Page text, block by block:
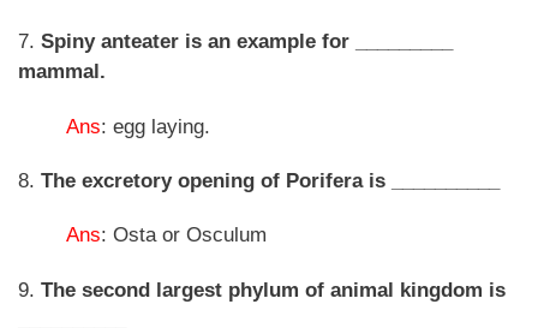
7. Spiny anteater is an example for _________
mammal.
Ans: egg laying.
8. The excretory opening of Porifera is __________
Ans: Osta or Osculum
9. The second largest phylum of animal kingdom is